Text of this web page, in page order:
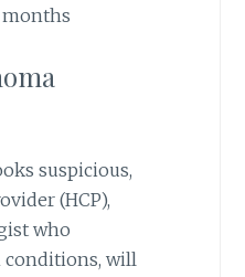
months
suspicious,
(HCP),
who
conditions, will